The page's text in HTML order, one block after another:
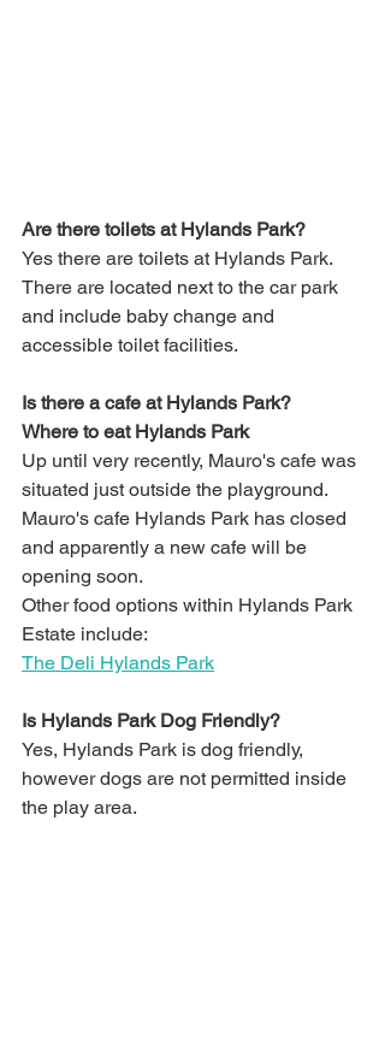
Are there toilets at Hylands Park?
Yes there are toilets at Hylands Park.
There are located next to the car park
and include baby change and
accessible toilet facilities.
Is there a cafe at Hylands Park?
Where to eat Hylands Park
Up until very recently, Mauro's cafe was
situated just outside the playground.
Mauro's cafe Hylands Park has closed
and apparently a new cafe will be
opening soon.
Other food options within Hylands Park
Estate include:
The Deli Hylands Park
Is Hylands Park Dog Friendly?
Yes, Hylands Park is dog friendly,
however dogs are not permitted inside
the play area.